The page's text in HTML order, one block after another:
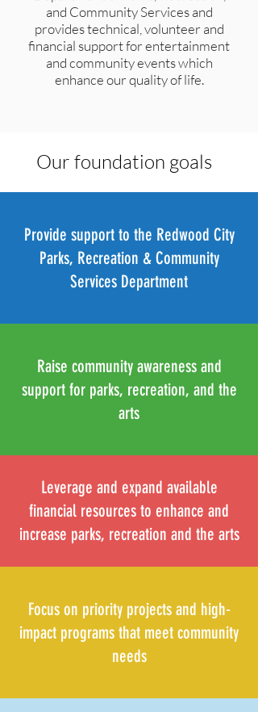
and Community Services and
provides technical, volunteer and
financial support for entertainment
and community events which
enhance our quality of life.
Our foundation goals
Provide support to the Redwood City
Parks, Recreation & Community
Services Department
Raise community awareness and
support for parks, recreation, and the
arts
Leverage and expand available
financial resources to enhance and
increase parks, recreation and the arts
Focus on priority projects and high-
impact programs that meet community
needs